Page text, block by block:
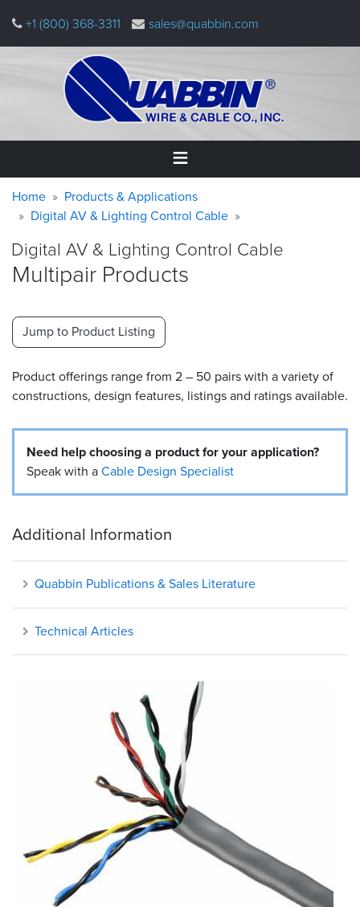
main
+1 (800) 368-3311 sales@quabbin.com
Home
&
Applications
Quabbin
About
Resources
&
Careers
Inventory
Contact
Warning
message
Breadcrumb
Home
Products & Applications
Digital AV & Lighting Control Cable
Digital AV & Lighting Control Cable
Multipair Products
Jump to Product Listing
Product offerings range from 2 – 50 pairs with a variety of
constructions, design features, listings and ratings available.
Need help choosing a product for your application?
Speak with aCable Design Specialist
Additional Information
Quabbin Publications & Sales Literature
Technical Articles